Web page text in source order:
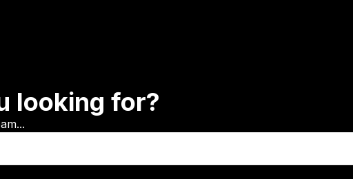
looking for?